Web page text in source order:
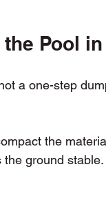
Pool
a one-step
the
ground stable.